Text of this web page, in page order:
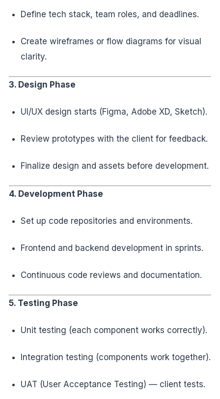
Define tech stack, team roles, and deadlines.
Create wireframes or flow diagrams for visual
clarity.
3. Design Phase
UI/UX design starts (Figma, Adobe XD, Sketch).
Review prototypes with the client for feedback.
Finalize design and assets before development.
4. Development Phase
Set up code repositories and environments.
Frontend and backend development in sprints.
Continuous code reviews and documentation.
5. Testing Phase
Unit testing (each component works correctly).
Integration testing (components work together).
UAT (User Acceptance Testing) — client tests.